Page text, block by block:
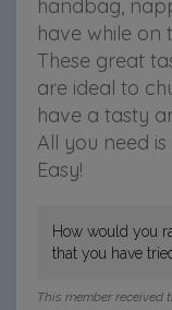
handbag,
have while on
These great
are ideal to
have a tasty
All you need
Easy!
How would you
that you have
This member